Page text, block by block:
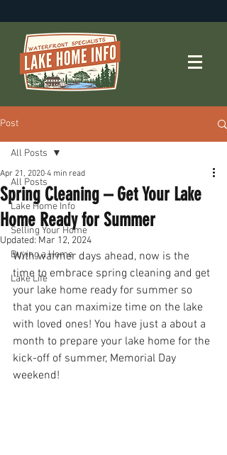
Post
All Posts
Lake Home Info
Selling Your Home
Buying a Home
Lake Life
All Posts
Spring Cleaning – Get Your Lake
Home Ready for Summer
Apr 21, 2020 4 min read
Updated: Mar 12, 2024
With warmer days ahead, now is the
time to embrace spring cleaning and get
your lake home ready for summer so
that you can maximize time on the lake
with loved ones! You have just a about a
month to prepare your lake home for the
kick-off of summer, Memorial Day
weekend!